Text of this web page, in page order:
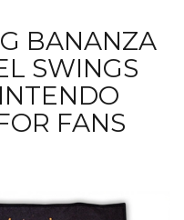
BANANZA
SWINGS
FANS